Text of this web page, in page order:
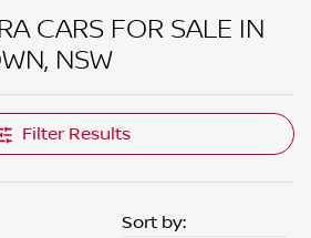
CARS FOR SALE IN
NSW
Filter Results
Sort by: